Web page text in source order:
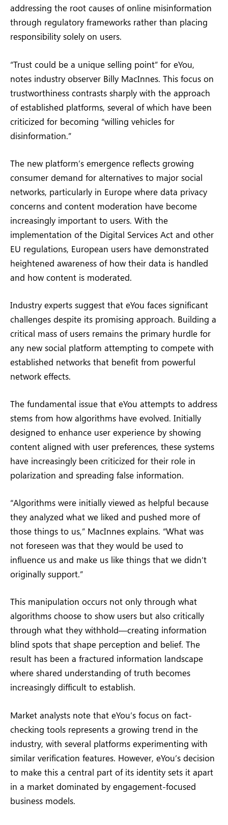
addressing the root causes of online misinformation
through regulatory frameworks rather than placing
responsibility solely on users.
“Trust could be a unique selling point” for eYou,
notes industry observer Billy MacInnes. This focus on
trustworthiness contrasts sharply with the approach
of established platforms, several of which have been
criticized for becoming “willing vehicles for
disinformation.”
The new platform’s emergence reflects growing
consumer demand for alternatives to major social
networks, particularly in Europe where data privacy
concerns and content moderation have become
increasingly important to users. With the
implementation of the Digital Services Act and other
EU regulations, European users have demonstrated
heightened awareness of how their data is handled
and how content is moderated.
Industry experts suggest that eYou faces significant
challenges despite its promising approach. Building a
critical mass of users remains the primary hurdle for
any new social platform attempting to compete with
established networks that benefit from powerful
network effects.
The fundamental issue that eYou attempts to address
stems from how algorithms have evolved. Initially
designed to enhance user experience by showing
content aligned with user preferences, these systems
have increasingly been criticized for their role in
polarization and spreading false information.
“Algorithms were initially viewed as helpful because
they analyzed what we liked and pushed more of
those things to us,” MacInnes explains. “What was
not foreseen was that they would be used to
influence us and make us like things that we didn’t
originally support.”
This manipulation occurs not only through what
algorithms choose to show users but also critically
through what they withhold—creating information
blind spots that shape perception and belief. The
result has been a fractured information landscape
where shared understanding of truth becomes
increasingly difficult to establish.
Market analysts note that eYou’s focus on fact-
checking tools represents a growing trend in the
industry, with several platforms experimenting with
similar verification features. However, eYou’s decision
to make this a central part of its identity sets it apart
in a market dominated by engagement-focused
business models.